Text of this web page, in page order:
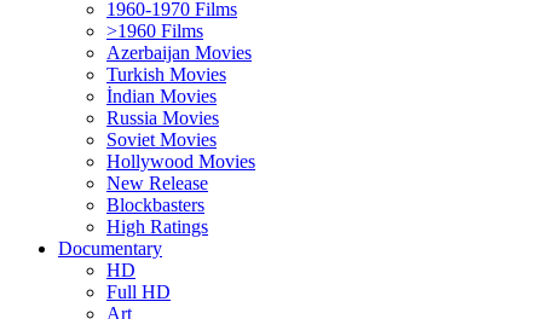
1960-1970 Films
>1960 Films
Azerbaijan Movies
Turkish Movies
İndian Movies
Russia Movies
Soviet Movies
Hollywood Movies
New Release
Blockbasters
High Ratings
Documentary
HD
Full HD
Art